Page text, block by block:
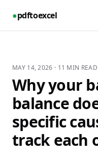
●pdftoexcel
MAY 14, 2026 · 11 MIN READ
Why your
balance
specific
track each